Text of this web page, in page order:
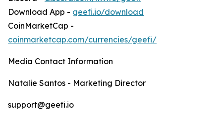
Download App - geefi.io/download
CoinMarketCap -
coinmarketcap.com/currencies/geefi/
Media Contact Information
Natalie Santos - Marketing Director
support@geefi.io